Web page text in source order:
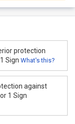
protection
Sign What's this?
against
1 Sign